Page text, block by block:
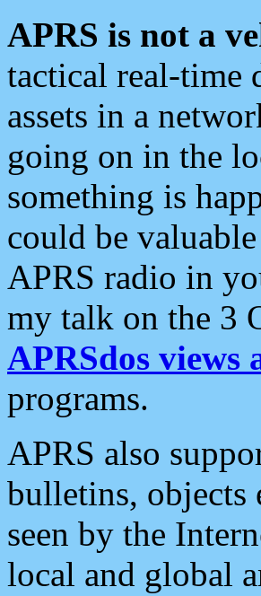
APRS is not a
tactical real-time
assets in a
going on in the
something is
could be
APRS radio in
my talk on the 3
APRSdos views
programs.
APRS also
bulletins, objects
seen by the
local and global